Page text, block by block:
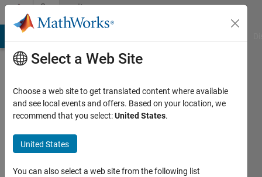
Skip to contentCommunity
Profile
Harth
Last
Select a Web Site
Choose a web site to get translated content where available
and see local events and offers. Based on your location, we
recommend that you select:United States.
United States
You can also select a web site from the following list